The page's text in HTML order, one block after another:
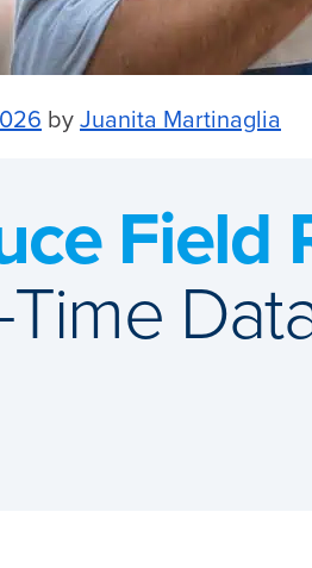
by Juanita Martinaglia
Field
Time